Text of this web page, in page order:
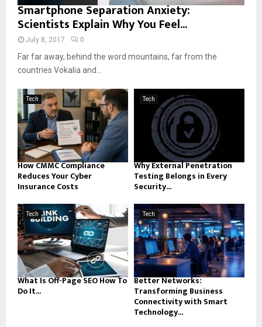
Smartphone Separation Anxiety:
Scientists Explain Why You Feel...
July 8, 2017 0
Far far away, behind the word mountains, far from the
countries Vokalia and...
Tech
How CMMC Compliance
Reduces Your Cyber
Insurance Costs
Tech
Why External Penetration
Testing Belongs in Every
Security...
Tech
What Is Off-Page SEO How To
Do It...
Tech
Better Networks:
Transforming Business
Connectivity with Smart
Technology...